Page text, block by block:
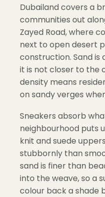
Dubailand covers a
communities out
Zayed Road, where
next to open desert
construction. Sand is
it is not closer to the
density means
on sandy verges
Sneakers absorb
neighbourhood puts
knit and suede
stubbornly than
sand is finer than
into the weave, so a
colour back a shade